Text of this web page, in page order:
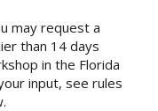
may request a
than 14 days
in the Florida
input, see rules